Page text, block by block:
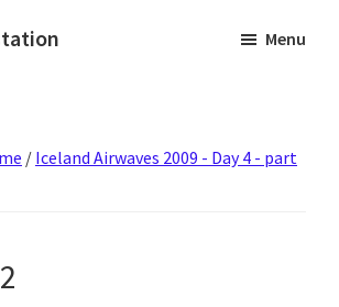
Menu
/ Iceland Airwaves 2009 - Day 4 - part